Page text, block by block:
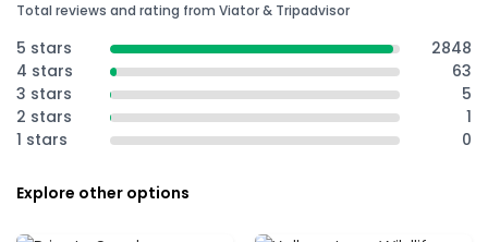
Total reviews and rating from Viator & Tripadvisor
5 stars
2848
4 stars
63
3 stars
5
2 stars
1
1 stars
0
Explore other options